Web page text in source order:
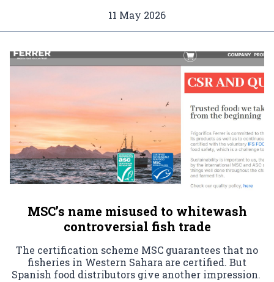
11 May 2026
MSC’s name misused to whitewash
controversial fish trade
The certification scheme MSC guarantees that no
fisheries in Western Sahara are certified. But
Spanish food distributors give another impression.